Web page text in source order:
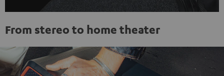
From stereo to home theater